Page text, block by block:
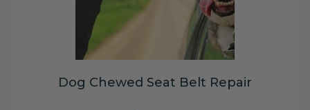
Dog Chewed Seat Belt Repair